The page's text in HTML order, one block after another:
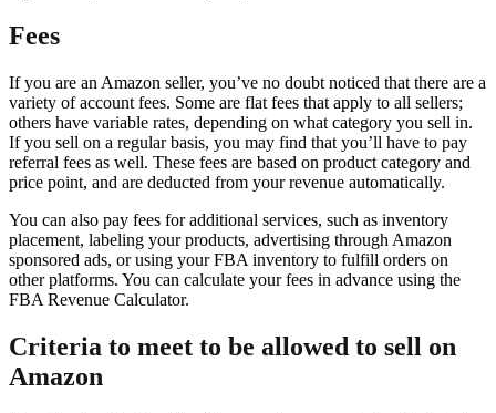
Fees
If you are an Amazon seller, you’ve no doubt noticed that there are a
variety of account fees. Some are flat fees that apply to all sellers;
others have variable rates, depending on what category you sell in.
If you sell on a regular basis, you may find that you’ll have to pay
referral fees as well. These fees are based on product category and
price point, and are deducted from your revenue automatically.
You can also pay fees for additional services, such as inventory
placement, labeling your products, advertising through Amazon
sponsored ads, or using your FBA inventory to fulfill orders on
other platforms. You can calculate your fees in advance using the
FBA Revenue Calculator.
Criteria to meet to be allowed to sell on
Amazon